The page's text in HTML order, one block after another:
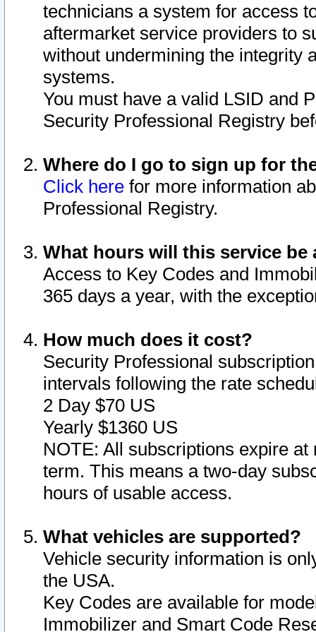
technicians a system for access
aftermarket service providers to
without undermining the integrity
systems.
You must have a valid LSID and
Security Professional Registry
Where do I go to sign up for
Click here for more information
Professional Registry.
What hours will this service be
Access to Key Codes and
365 days a year, with the
How much does it cost?
Security Professional
intervals following the rate
2 Day $70 US
Yearly $1360 US
NOTE: All subscriptions expire
term. This means a two-day
hours of usable access.
What vehicles are supported?
Vehicle security information is
the USA.
Key Codes are available for
Immobilizer and Smart Code